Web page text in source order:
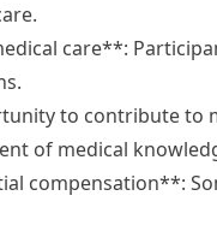
care**:
to contribute to
of medical
compensation**: